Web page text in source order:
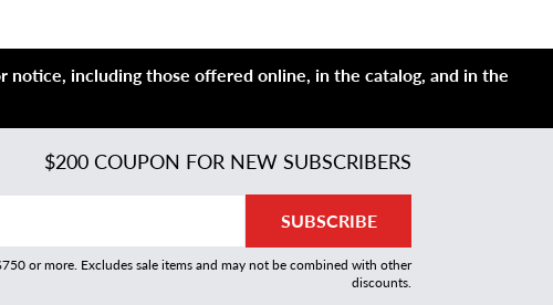
including those offered online, in the catalog, and in the
$200 COUPON FOR NEW SUBSCRIBERS
SUBSCRIBE
or more. Excludes sale items and may not be combined with other
discounts.